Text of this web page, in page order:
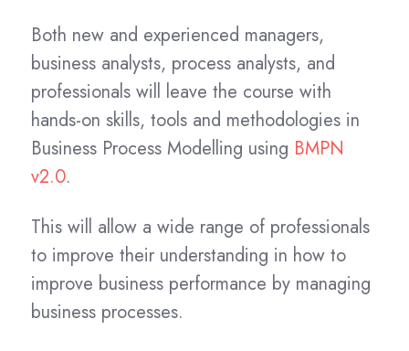
Both new and experienced managers,
business analysts, process analysts, and
professionals will leave the course with
hands-on skills, tools and methodologies in
Business Process Modelling using BMPN
v2.0.
This will allow a wide range of professionals
to improve their understanding in how to
improve business performance by managing
business processes.